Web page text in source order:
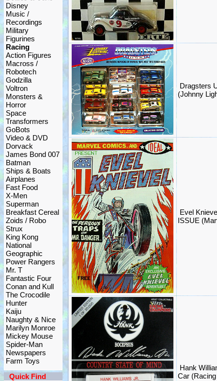
Disney
Music /
Recordings
Military
Figurines
Racing
Action Figures
Macross /
Robotech
Godzilla
Voltron
Monsters &
Horror
Space
Transformers
GoBots
Video & DVD
Dorvack
James Bond 007
Batman
Ships & Boats
Airplanes
Fast Food
X-Men
Superman
Breakfast Cereal
Zoids / Robo
Strux
King Kong
National
Geographic
Power Rangers
Mr. T
Fantastic Four
Conan and Kull
The Crocodile
Hunter
Kaiju
Naughty & Nice
Marilyn Monroe
Mickey Mouse
Spider-Man
Newspapers
Farm Toys
Quick Find
Dragsters
(Johnny
Evel
ISSUE
Hank
Car